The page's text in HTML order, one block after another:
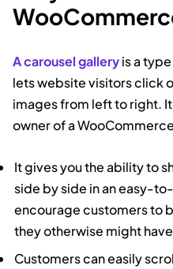
A carousel galleryis a
lets website visitors click
images from left to right.
owner of a
It gives you the ability to
side by side in an easy-
encourage customers to
they otherwise might
Customers can easily